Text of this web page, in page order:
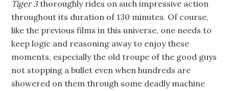
Tiger 3thoroughly rides on such impressive action
throughout its duration of 130 minutes. Of course,
like the previous films in this universe, one needs to
keep logic and reasoning away to enjoy these
moments, especially the old troupe of the good guys
not stopping a bullet even when hundreds are
showered on them through some deadly machine